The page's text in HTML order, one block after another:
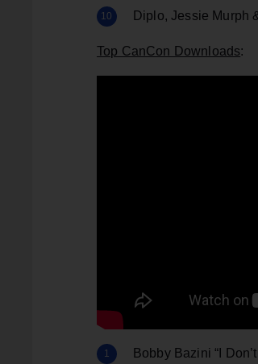
Diplo, Jessie Murph
Top CanCon Downloads:
Bobby Bazini “I